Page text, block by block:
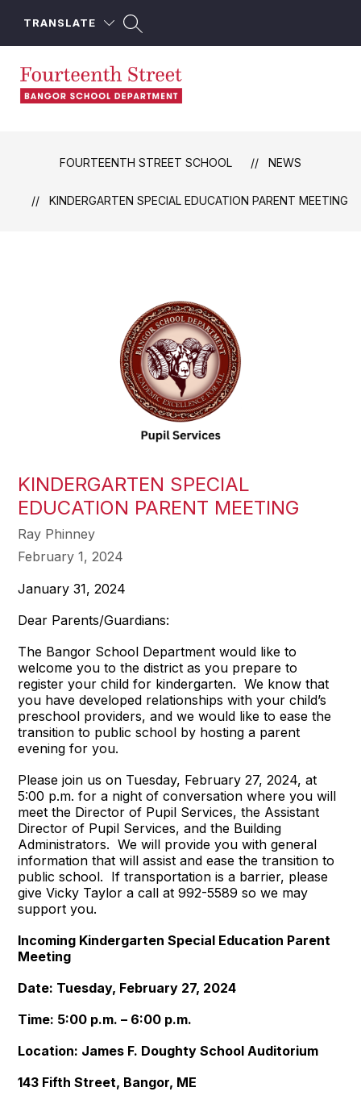
TRANSLATE
-
FOURTEENTH STREET SCHOOL NEWS
KINDERGARTEN SPECIAL EDUCATION PARENT MEETING
KINDERGARTEN SPECIAL
EDUCATION PARENT MEETING
Ray Phinney
February 1, 2024
January 31, 2024
Dear Parents/Guardians:
The Bangor School Department would like to
welcome you to the district as you prepare to
register your child for kindergarten. We know that
you have developed relationships with your child’s
preschool providers, and we would like to ease the
transition to public school by hosting a parent
evening for you.
Please join us on Tuesday, February 27, 2024, at
5:00 p.m. for a night of conversation where you will
meet the Director of Pupil Services, the Assistant
Director of Pupil Services, and the Building
Administrators. We will provide you with general
information that will assist and ease the transition to
public school. If transportation is a barrier, please
give Vicky Taylor a call at 992-5589 so we may
support you.
Incoming Kindergarten Special Education Parent
Meeting
Date: Tuesday, February 27, 2024
Time: 5:00 p.m. – 6:00 p.m.
Location: James F. Doughty School Auditorium
143 Fifth Street, Bangor, ME